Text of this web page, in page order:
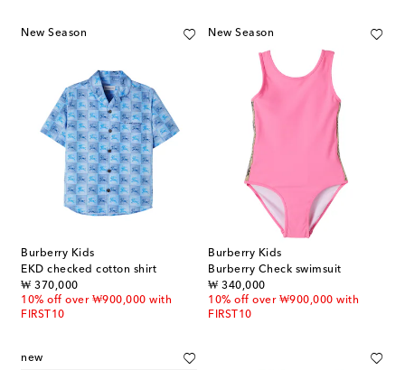
New Season
Burberry Kids
EKD checked cotton shirt
₩ 370,000
original price
10% off over ₩900,000 with
FIRST10
New Season
Burberry Kids
Burberry Check swimsuit
₩ 340,000
original price
10% off over ₩900,000 with
FIRST10
new